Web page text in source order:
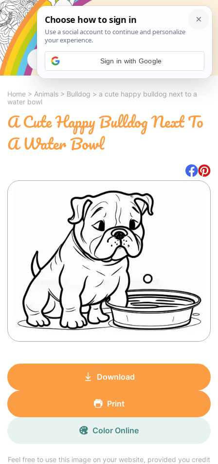
Search
Home > Animals > Bulldog > a cute happy bulldog next to a
water bowl
A Cute Happy Bulldog Next To
A Water Bowl
Feel free to use this image on your website, provided you credit
Download
Print
Color Online
Sign in with Google